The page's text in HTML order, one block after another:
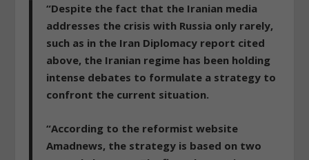
“Despite the fact that the Iranian media
addresses the crisis with Russia only rarely,
such as in the Iran Diplomacy report cited
above, the Iranian regime has been holding
intense debates to formulate a strategy to
confront the current situation.
“According to the reformist website
Amadnews, the strategy is based on two